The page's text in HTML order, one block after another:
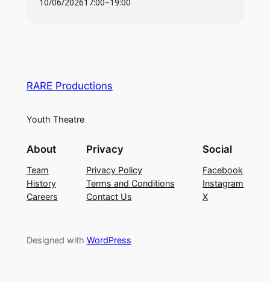
All auditions must be 8 years old by the time of the
RARE Productions
Youth Theatre
About
Team
History
Careers
Privacy
Privacy Policy
Terms and Conditions
Contact Us
Social
Facebook
Instagram
X
Designed with WordPress